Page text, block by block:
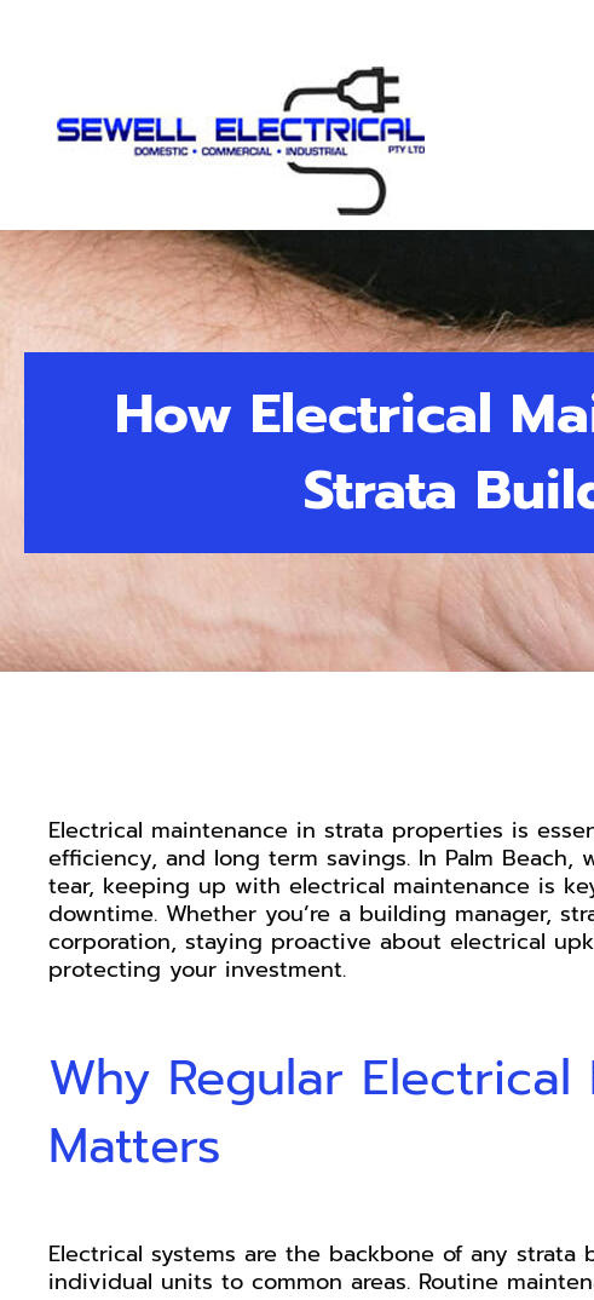
How Electrical
Strata
Electrical maintenance in strata properties is
efficiency, and long term savings. In Palm
tear, keeping up with electrical maintenance is
downtime. Whether you’re a building manager,
corporation, staying proactive about electrical
protecting your investment.
Why Regular
Matters
Electrical systems are the backbone of any
individual units to common areas. Routine